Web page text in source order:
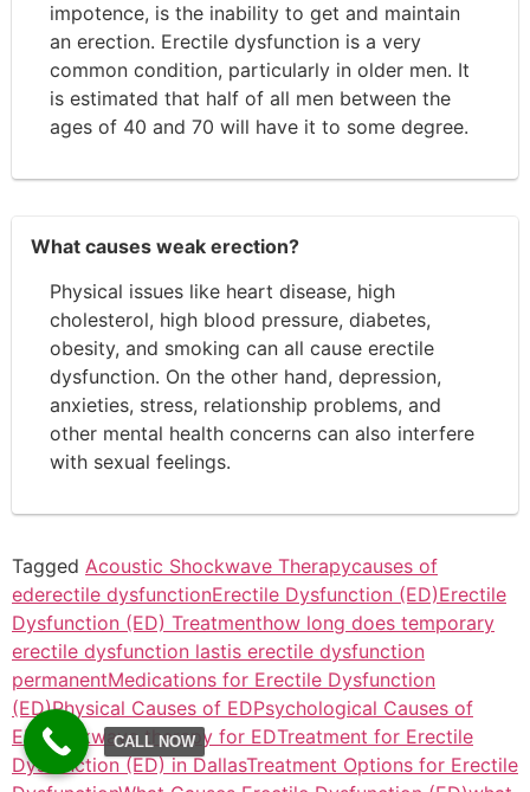
impotence, is the inability to get and maintain
an erection. Erectile dysfunction is a very
common condition, particularly in older men. It
is estimated that half of all men between the
ages of 40 and 70 will have it to some degree.
What causes weak erection?
Physical issues like heart disease, high
cholesterol, high blood pressure, diabetes,
obesity, and smoking can all cause erectile
dysfunction. On the other hand, depression,
anxieties, stress, relationship problems, and
other mental health concerns can also interfere
with sexual feelings.
Tagged Acoustic Shockwave Therapycauses of
ederectile dysfunctionErectile Dysfunction (ED)Erectile
Dysfunction (ED) Treatmenthow long does temporary
erectile dysfunction lastis erectile dysfunction
permanentMedications for Erectile Dysfunction
(ED)Physical Causes of EDPsychological Causes of
ED
shockwave therapy for EDTreatment for Erectile
Dysfunction (ED) in DallasTreatment Options for Erectile
CALL NOW